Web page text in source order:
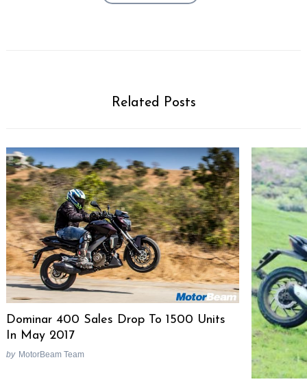
Related Posts
Dominar 400 Sales Drop To 1500 Units
In May 2017
by MotorBeam Team